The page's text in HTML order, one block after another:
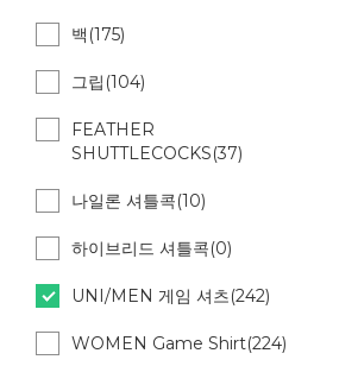
백(175)
그립(104)
FEATHER
SHUTTLECOCKS(37)
나일론 셔틀콕(10)
하이브리드 셔틀콕(0)
UNI/MEN 게임 셔츠(242)
WOMEN Game Shirt(224)